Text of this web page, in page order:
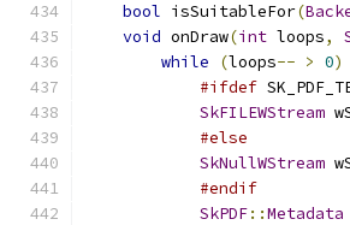
bool isSuitableFor(
void onDraw(int loops,
while
(loops-- > 0)
#ifdef
SkFILEWStream
#else
SkNullWStream
#endif
SkPDF::Metadata